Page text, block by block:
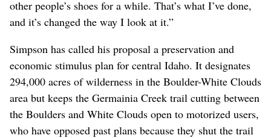
other people’s shoes for a while. That’s what I’ve done,
and it’s changed the way I look at it.”
Simpson has called his proposal a preservation and
economic stimulus plan for central Idaho. It designates
294,000 acres of wilderness in the Boulder-White Clouds
area but keeps the Germainia Creek trail cutting between
the Boulders and White Clouds open to motorized users,
who have opposed past plans because they shut the trail